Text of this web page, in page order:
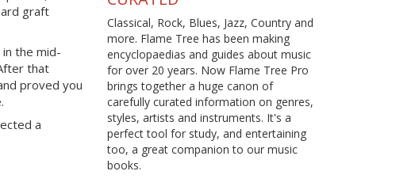
graft
in the mid-
that
proved you
a
Classical, Rock, Blues, Jazz, Country and
more. Flame Tree has been making
encyclopaedias and guides about music
for over 20 years. Now Flame Tree Pro
brings together a huge canon of
carefully curated information on genres,
styles, artists and instruments. It's a
perfect tool for study, and entertaining
too, a great companion to our music
books.